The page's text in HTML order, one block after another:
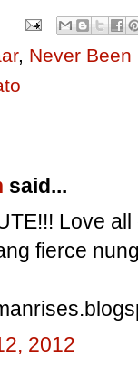
, Never Been
said...
Love
fierce
2012